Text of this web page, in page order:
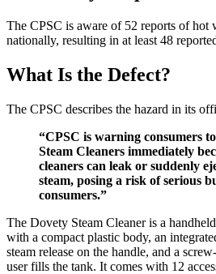
The CPSC is aware of 52 reports of hot
nationally, resulting in at least 48
What Is the Defect?
The CPSC describes the hazard in its
“CPSC is warning consumers
Steam Cleaners immediately
cleaners can leak or suddenly
steam, posing a risk of serious
consumers.”
The Dovety Steam Cleaner is a
with a compact plastic body, an
steam release on the handle, and a
user fills the tank. It comes with 12